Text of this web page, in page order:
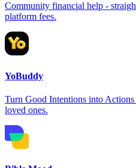
Community financial help -
platform fees.
YoBuddy
Turn Good Intentions into
loved ones.